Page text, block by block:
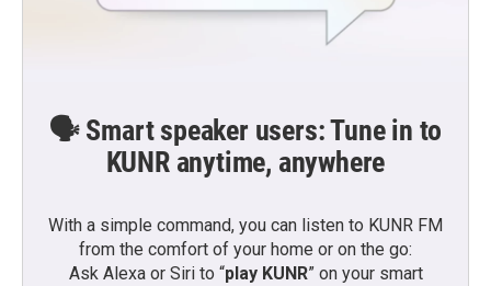
🗣️ Smart speaker users: Tune in to
KUNR anytime, anywhere
With a simple command, you can listen to KUNR FM
from the comfort of your home or on the go:
Ask Alexa or Siri to “play KUNR” on your smart